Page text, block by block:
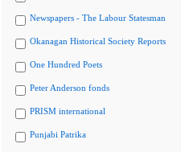
Newspapers - The Labour Statesman
Okanagan Historical Society Reports
One Hundred Poets
Peter Anderson fonds
PRISM international
Punjabi Patrika